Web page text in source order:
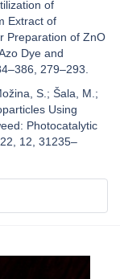
of
Extract of
Preparation of ZnO
Dye and
279–293.
S.; Šala, M.;
Using
Photocatalytic
12, 31235–